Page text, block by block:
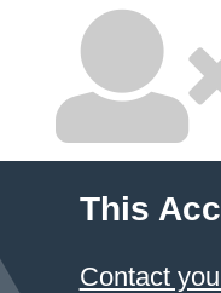
This
Contact